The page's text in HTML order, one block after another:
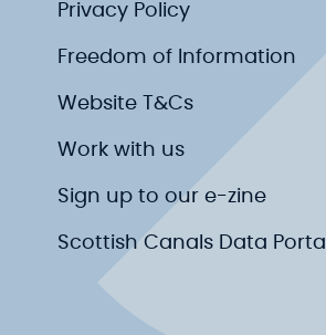
Privacy Policy
Freedom of Information
Website T&Cs
Work with us
Sign up to our e-zine
Scottish Canals Data Portal